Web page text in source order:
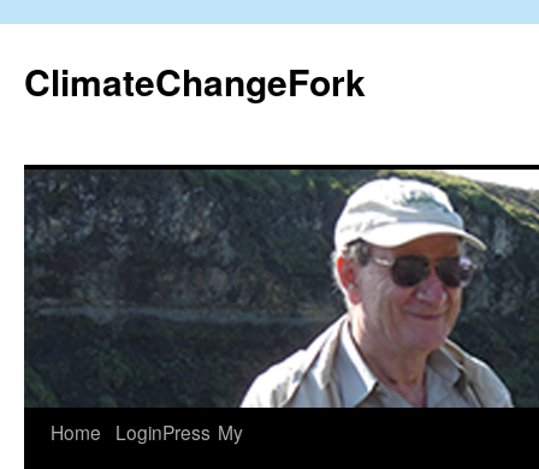
content
ClimateChangeFork
Home LoginPress My